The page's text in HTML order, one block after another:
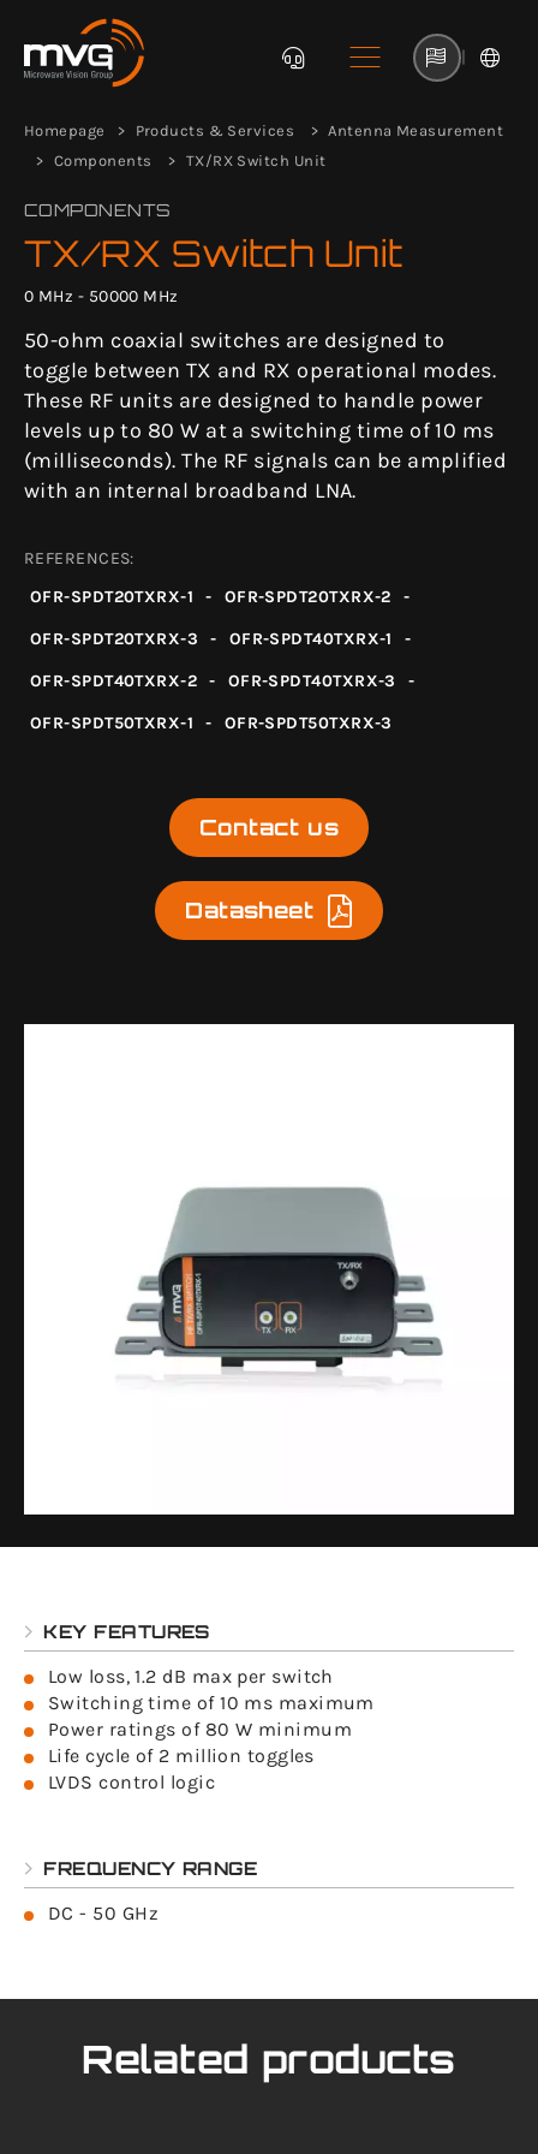
|
Homepage Products & Services
Antenna Measurement
Components
TX/RX Switch Unit
COMPONENTS
TX/RX Switch Unit
0 MHz - 50000 MHz
50-ohm coaxial switches are designed to
toggle between TX and RX operational modes.
These RF units are designed to handle power
levels up to 80 W at a switching time of 10 ms
(milliseconds). The RF signals can be amplified
with an internal broadband LNA.
REFERENCES:
OFR-SPDT20TXRX-1
- OFR-SPDT20TXRX-2 -
OFR-SPDT20TXRX-3 - OFR-SPDT40TXRX-1 -
OFR-SPDT40TXRX-2 - OFR-SPDT40TXRX-3 -
OFR-SPDT50TXRX-1 - OFR-SPDT50TXRX-3
Contact us
Datasheet
KEY FEATURES
Low loss, 1.2 dB max per switch
Switching time of 10 ms maximum
Power ratings of 80 W minimum
Life cycle of 2 million toggles
LVDS control logic
FREQUENCY RANGE
DC - 50 GHz
Related products